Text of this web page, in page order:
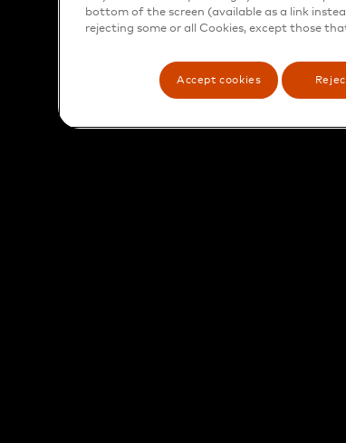
bottom of the screen (available as a link
rejecting some or all Cookies, except those
Accept cookies